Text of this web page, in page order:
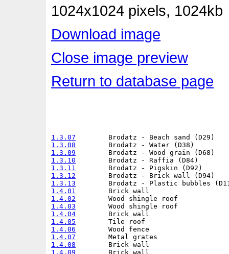
1024x1024 pixels, 1024kb
Download image
Close image preview
Return to database page
1.3.07
1.3.08
1.3.09
1.3.10
1.3.11
1.3.12
1.3.13
1.4.01
1.4.02
1.4.03
1.4.04
1.4.05
1.4.06
1.4.07
1.4.08
1.4.09